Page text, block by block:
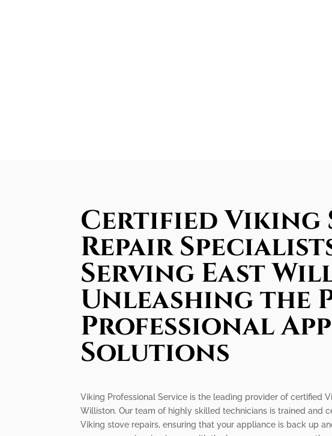
Certified Viking
Repair
Serving East
Unleashing the
Professional
Solutions
Viking Professional Service is the leading provider of certified
Williston. Our team of highly skilled technicians is trained and
Viking stove repairs, ensuring that your appliance is back up